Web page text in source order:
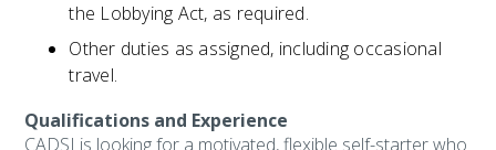
the Lobbying Act, as required.
Other duties as assigned, including occasional
travel.
Qualifications and Experience
CADSI is looking for a motivated, flexible self-starter who